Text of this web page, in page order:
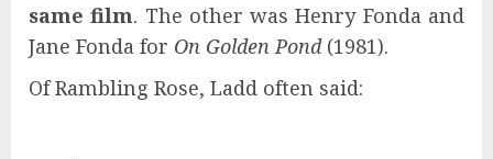
same film. The other was Henry Fonda and
Jane Fonda for On Golden Pond(1981).
Of Rambling Rose, Ladd often said: